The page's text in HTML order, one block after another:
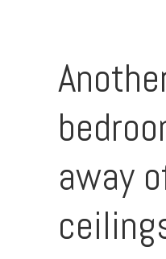
away